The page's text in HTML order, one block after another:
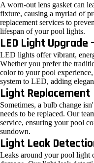
A worn-out lens gasket can
fixture, causing a myriad of
replacement services to
lifespan of your pool lights.
LED Light Upgrade
LED lights offer vibrant,
Whether you prefer the
color to your pool
system to LED, adding
Light Replacement
Sometimes, a bulb change
needs to be replaced. Our
service, ensuring your pool
sundown.
Light Leak
Leaks around your pool light